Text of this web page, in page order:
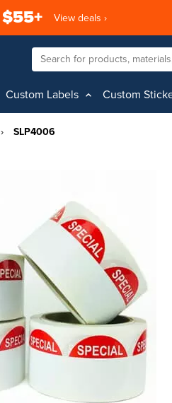
$55+ View deals ›
Custom Labels Custom
› SLP4006